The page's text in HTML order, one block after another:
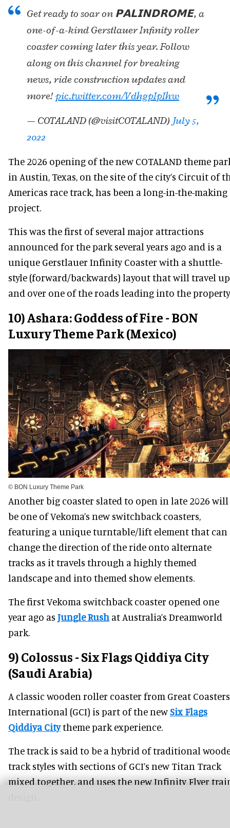
Get ready to soar on 𝗣𝗔𝗟𝗜𝗡𝗗𝗥𝗢𝗠𝗘, a
one-of-a-kind Gerstlauer Infinity roller
coaster coming later this year. Follow
along on this channel for breaking
news, ride construction updates and
more! pic.twitter.com/VdhgpIpIhw
— COTALAND (@visitCOTALAND) July 5,
2022
The 2026 opening of the new COTALAND theme
in Austin, Texas, on the site of the city’s Circuit of
Americas race track, has been a long-in-the-making
project.
This was the first of several major attractions
announced for the park several years ago and is a
unique Gerstlauer Infinity Coaster with a shuttle-
style (forward/backwards) layout that will travel up
and over one of the roads leading into the
10) Ashara: Goddess of Fire - BON
Luxury Theme Park (Mexico)
© BON Luxury Theme Park
Another big coaster slated to open in late 2026 will
be one of Vekoma’s new switchback coasters,
featuring a unique turntable/lift element that can
change the direction of the ride onto alternate
tracks as it travels through a highly themed
landscape and into themed show elements.
The first Vekoma switchback coaster opened one
year ago as Jungle Rush at Australia’s Dreamworld
park.
9) Colossus - Six Flags Qiddiya City
(Saudi Arabia)
A classic wooden roller coaster from Great Coasters
International (GCI) is part of the newSix Flags
Qiddiya Citytheme park experience.
The track is said to be a hybrid of traditional
track styles with sections of GCI’s new Titan Track
mixed together, and uses the new Infinity Flyer